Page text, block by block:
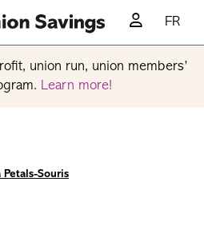
FR
union run, union members’
Learn more!
Petals-Souris